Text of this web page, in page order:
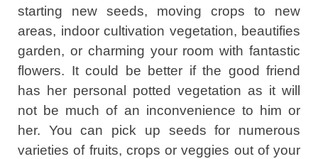
starting new seeds, moving crops to new
areas, indoor cultivation vegetation, beautifies
garden, or charming your room with fantastic
flowers. It could be better if the good friend
has her personal potted vegetation as it will
not be much of an inconvenience to him or
her. You can pick up seeds for numerous
varieties of fruits, crops or veggies out of your